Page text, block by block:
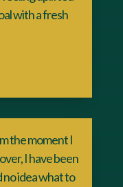
with a fresh
the moment I
I have been
no idea what to